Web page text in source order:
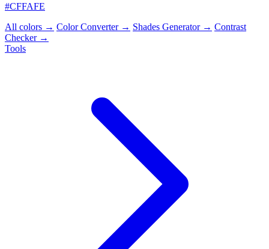
#CFFAFE
All colors → Color Converter → Shades Generator → Contrast
Checker →
Tools